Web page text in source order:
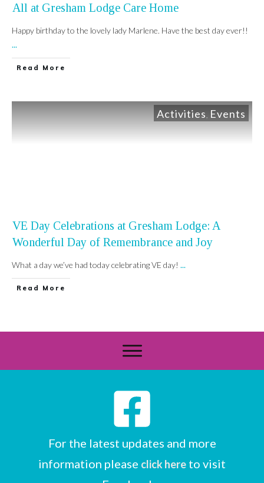
All at Gresham Lodge Care Home
Happy birthday to the lovely lady Marlene. Have the best day ever!!
...
Read More
Activities Events
VE Day Celebrations at Gresham Lodge: A
Wonderful Day of Remembrance and Joy
What a day we’ve had today celebrating VE day! ...
Read More
For the latest updates and more
information please click here to visit